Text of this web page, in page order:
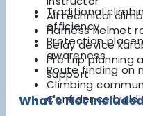
Traditional
efficiency
Protection
awareness
Route finding on
Climbing
Confidence
All technical
Harness helmet
Belay device
Pre trip planning
support
What's Not